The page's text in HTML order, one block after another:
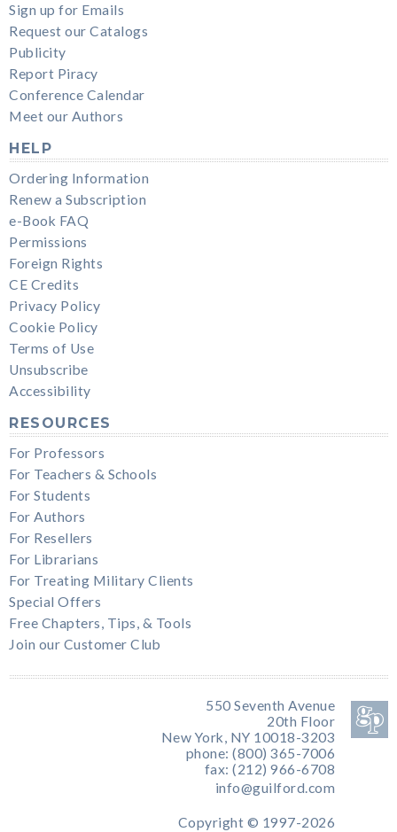
Sign up for Emails
Request our Catalogs
Publicity
Report Piracy
Conference Calendar
Meet our Authors
HELP
Ordering Information
Renew a Subscription
e-Book FAQ
Permissions
Foreign Rights
CE Credits
Privacy Policy
Cookie Policy
Terms of Use
Unsubscribe
Accessibility
RESOURCES
For Professors
For Teachers & Schools
For Students
For Authors
For Resellers
For Librarians
For Treating Military Clients
Special Offers
Free Chapters, Tips, & Tools
Join our Customer Club
550 Seventh Avenue
20th Floor
New York, NY 10018-3203
phone: (800) 365-7006
fax: (212) 966-6708
info@guilford.com
Copyright © 1997-2026